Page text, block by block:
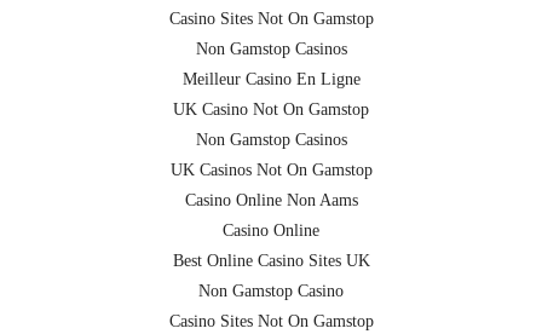
Casino Sites Not On Gamstop
Non Gamstop Casinos
Meilleur Casino En Ligne
UK Casino Not On Gamstop
Non Gamstop Casinos
UK Casinos Not On Gamstop
Casino Online Non Aams
Casino Online
Best Online Casino Sites UK
Non Gamstop Casino
Casino Sites Not On Gamstop